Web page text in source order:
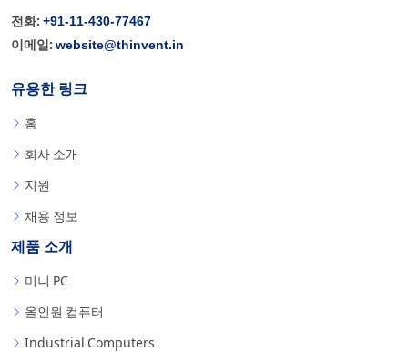
전화: +91-11-430-77467
이메일: website@thinvent.in
유용한 링크
홈
회사 소개
지원
채용 정보
제품 소개
미니 PC
올인원 컴퓨터
Industrial Computers